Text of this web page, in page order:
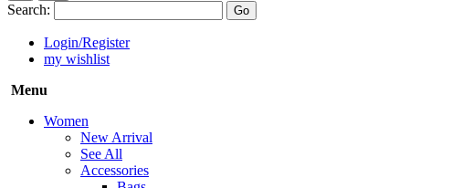
Search: Go
Login/Register
my wishlist
Menu
Women
New Arrival
See All
Accessories